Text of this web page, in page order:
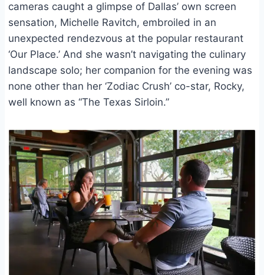
cameras caught a glimpse of Dallas’ own screen
sensation, Michelle Ravitch, embroiled in an
unexpected rendezvous at the popular restaurant
‘Our Place.’ And she wasn’t navigating the culinary
landscape solo; her companion for the evening was
none other than her ‘Zodiac Crush’ co-star, Rocky,
well known as “The Texas Sirloin.”